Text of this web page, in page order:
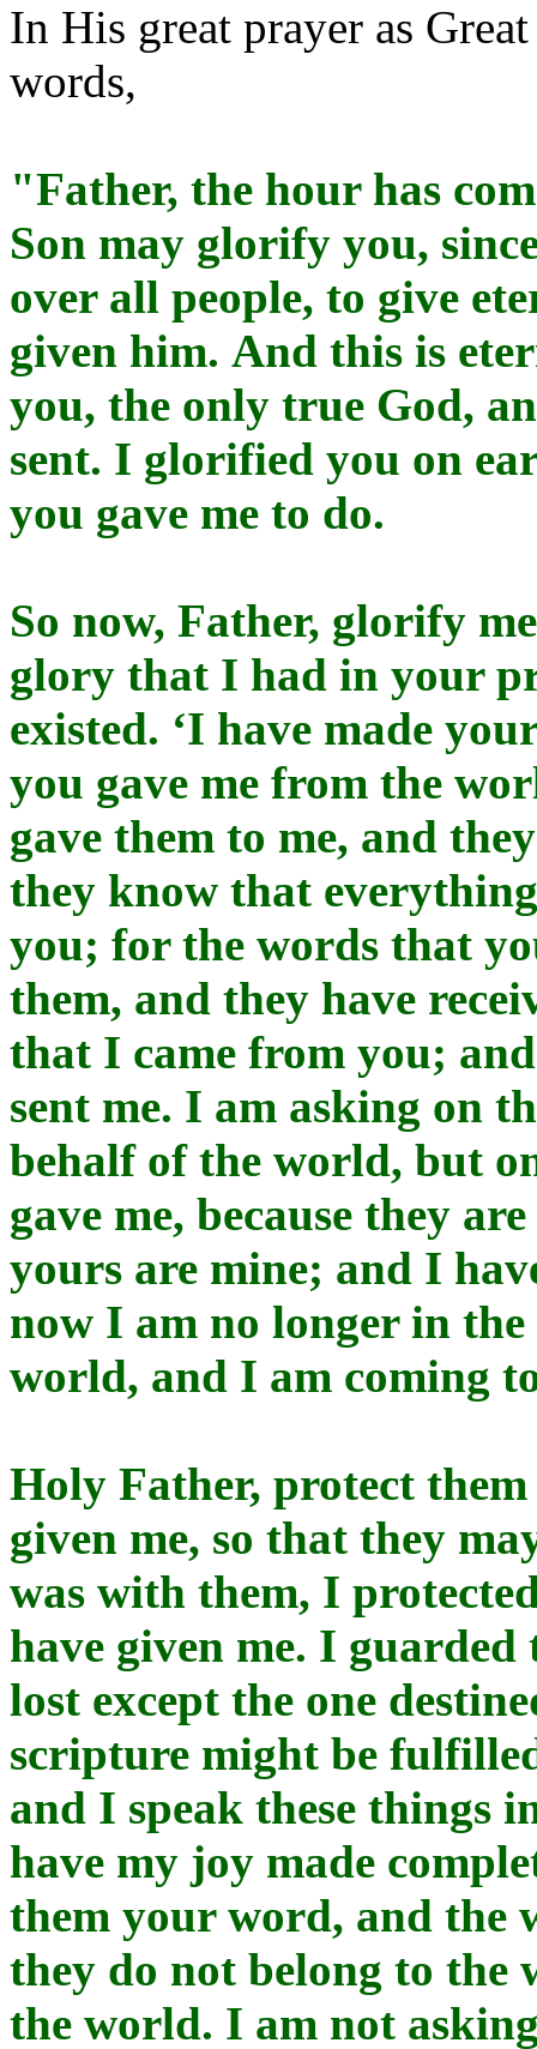
In His great prayer as
words,
"Father, the hour has
Son may glorify you,
over all people, to give
given him. And this is
you, the only true God,
sent. I glorified you on
you gave me to do.
So now, Father, glorify
glory that I had in your
existed. ‘I have made
you gave me from the
gave them to me, and
they know that
you; for the words that
them, and they have
that I came from you;
sent me. I am asking on
behalf of the world, but
gave me, because they
yours are mine; and I
now I am no longer in
world, and I am coming
Holy Father, protect
given me, so that they
was with them, I
have given me. I
lost except the one
scripture might be
and I speak these things
have my joy made
them your word, and the
they do not belong to the
the world. I am not